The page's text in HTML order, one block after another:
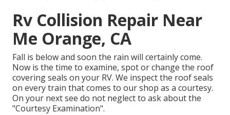
Rv Collision Repair Near
Me Orange, CA
Fall is below and soon the rain will certainly come.
Now is the time to examine, spot or change the roof
covering seals on your RV. We inspect the roof seals
on every train that comes to our shop as a courtesy.
On your next see do not neglect to ask about the
"Courtesy Examination".